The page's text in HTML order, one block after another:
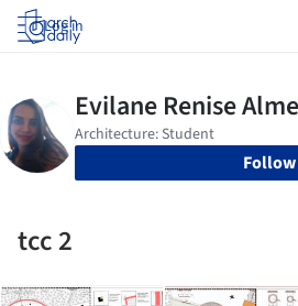
Log in
Follow
tcc 2